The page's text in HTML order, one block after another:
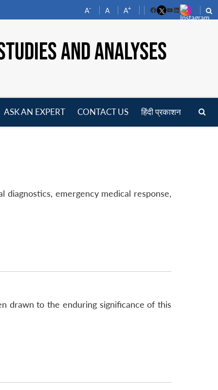
A- A A+
FacebookYouTube
LinkedIn
AND ANALYSES
ASK AN EXPERT CONTACT US हिंदी प्रकाशन
emergency medical response,
drawn to the enduring significance of this